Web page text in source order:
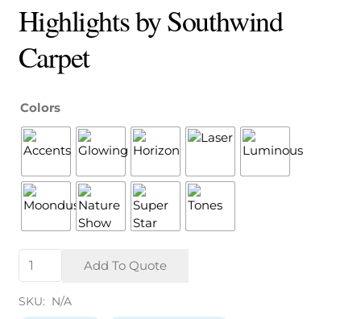
Highlights by Southwind
Carpet
Colors
Highlights
by
Southwind
Carpet
Add To Quote
SKU: N/A